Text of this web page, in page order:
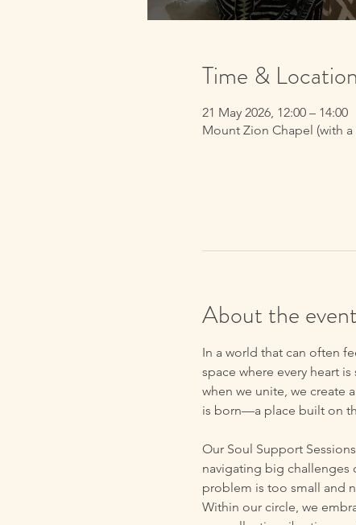
Time & Location
21 May 2026, 12:00 – 14:00
Mount Zion Chapel (with
About the event
In a world that can often
space where every heart
when we unite, we create
is born—a place built on
Our Soul Support
navigating big challenges
problem is too small and
Within our circle, we